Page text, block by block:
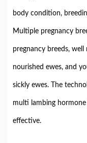
body condition,
Multiple pregnancy
pregnancy breeds,
nourished ewes, and
sickly ewes. The
multi lambing
effective.